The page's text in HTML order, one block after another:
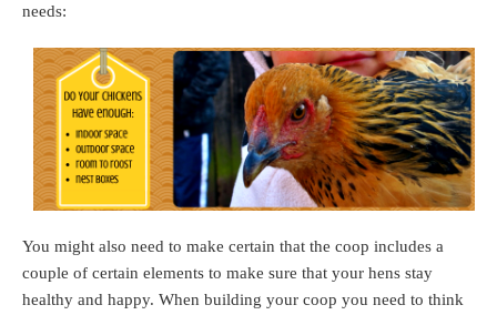
needs:
You might also need to make certain that the coop includes a
couple of certain elements to make sure that your hens stay
healthy and happy. When building your coop you need to think